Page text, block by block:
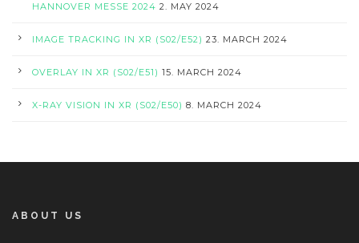
HANNOVER MESSE 2024 2. MAY 2024
IMAGE TRACKING IN XR (S02/E52) 23. MARCH 2024
OVERLAY IN XR (S02/E51) 15. MARCH 2024
X-RAY VISION IN XR (S02/E50) 8. MARCH 2024
ABOUT US